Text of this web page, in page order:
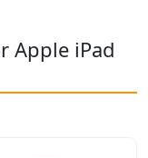
Apple iPad